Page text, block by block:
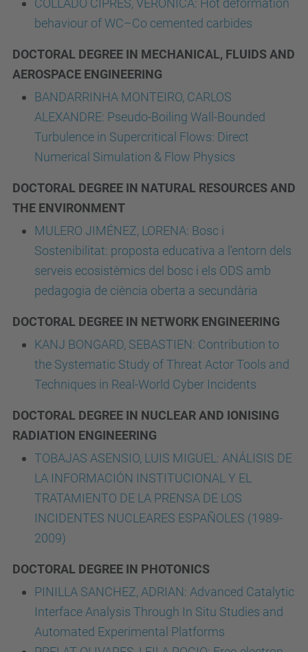
COLLADO CIPRÉS, VERÓNICA: Hot deformation
behaviour of WC–Co cemented carbides
DOCTORAL DEGREE IN MECHANICAL, FLUIDS AND
AEROSPACE ENGINEERING
BANDARRINHA MONTEIRO, CARLOS
ALEXANDRE: Pseudo-Boiling Wall-Bounded
Turbulence in Supercritical Flows: Direct
Numerical Simulation & Flow Physics
DOCTORAL DEGREE IN NATURAL RESOURCES AND
THE ENVIRONMENT
MULERO JIMÉNEZ, LORENA: Bosc i
Sostenibilitat: proposta educativa a l’entorn dels
serveis ecosistèmics del bosc i els ODS amb
pedagogia de ciència oberta a secundària
DOCTORAL DEGREE IN NETWORK ENGINEERING
KANJ BONGARD, SEBASTIEN: Contribution to
the Systematic Study of Threat Actor Tools and
Techniques in Real-World Cyber Incidents
DOCTORAL DEGREE IN NUCLEAR AND IONISING
RADIATION ENGINEERING
TOBAJAS ASENSIO, LUIS MIGUEL: ANÁLISIS DE
LA INFORMACIÓN INSTITUCIONAL Y EL
TRATAMIENTO DE LA PRENSA DE LOS
INCIDENTES NUCLEARES ESPAÑOLES (1989-
2009)
DOCTORAL DEGREE IN PHOTONICS
PINILLA SANCHEZ, ADRIAN: Advanced Catalytic
Interface Analysis Through In Situ Studies and
Automated Experimental Platforms